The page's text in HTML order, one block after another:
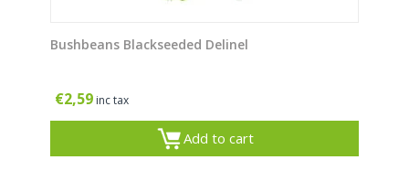
Bushbeans Blackseeded Delinel
€2,59 inc tax
Add to cart